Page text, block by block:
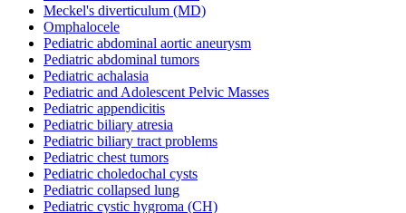
Meckel's diverticulum (MD)
Omphalocele
Pediatric abdominal aortic aneurysm
Pediatric abdominal tumors
Pediatric achalasia
Pediatric and Adolescent Pelvic Masses
Pediatric appendicitis
Pediatric biliary atresia
Pediatric biliary tract problems
Pediatric chest tumors
Pediatric choledochal cysts
Pediatric collapsed lung
Pediatric cystic hygroma (CH)